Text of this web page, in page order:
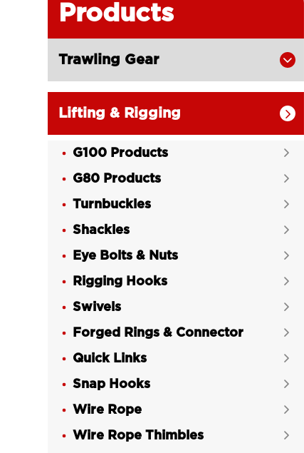
Products
Trawling Gear 
Lifting & Rigging 
G100 Products 
G80 Products 
Turnbuckles 
Shackles 
Eye Bolts & Nuts 
Rigging Hooks 
Swivels 
Forged Rings & Connector 
Quick Links 
Snap Hooks 
Wire Rope 
Wire Rope Thimbles 